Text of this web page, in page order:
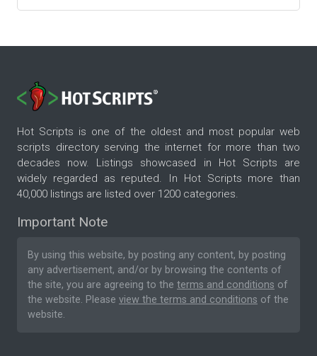
Hot Scripts is one of the oldest and most popular web
scripts directory serving the internet for more than two
decades now. Listings showcased in Hot Scripts are
widely regarded as reputed. In Hot Scripts more than
40,000 listings are listed over 1200 categories.
Important Note
By using this website, by posting any content, by posting
any advertisement, and/or by browsing the contents of
the site, you are agreeing to the terms and conditions of
the website. Please view the terms and conditions of the
website.